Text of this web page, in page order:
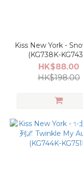
Kiss New York -
(KG738K-
HK$88.00
HK$198.00